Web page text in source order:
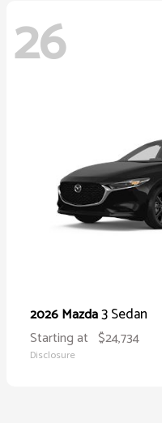
26
2026 Mazda3 Sedan
Starting at $24,734
Disclosure